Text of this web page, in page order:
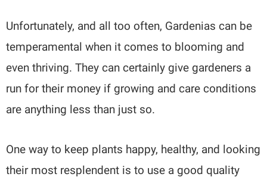
Unfortunately, and all too often, Gardenias can be
temperamental when it comes to blooming and
even thriving. They can certainly give gardeners a
run for their money if growing and care conditions
are anything less than just so.
One way to keep plants happy, healthy, and looking
their most resplendent is to use a good quality